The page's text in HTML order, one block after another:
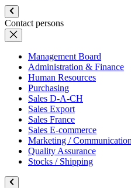
Contact persons
Management Board
Administration & Finance
Human Resources
Purchasing
Sales D-A-CH
Sales Export
Sales France
Sales E-commerce
Marketing / Communication
Quality Assurance
Stocks / Shipping